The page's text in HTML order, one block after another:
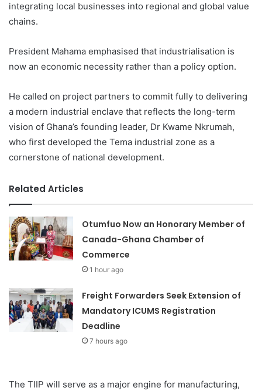
integrating local businesses into regional and global value
chains.
President Mahama emphasised that industrialisation is
now an economic necessity rather than a policy option.
He called on project partners to commit fully to delivering
a modern industrial enclave that reflects the long-term
vision of Ghana’s founding leader, Dr Kwame Nkrumah,
who first developed the Tema industrial zone as a
cornerstone of national development.
Related Articles
Otumfuo Now an Honorary Member of
Canada-Ghana Chamber of
Commerce
1 hour ago
Freight Forwarders Seek Extension of
Mandatory ICUMS Registration
Deadline
7 hours ago
The TIIP will serve as a major engine for manufacturing,